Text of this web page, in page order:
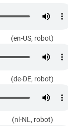
(en-US, robot)
(de-DE, robot)
(nl-NL, robot)